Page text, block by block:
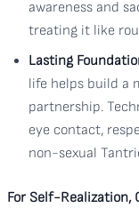
awareness and
treating it like
Lasting
life helps build a
partnership.
eye contact,
non-sexual
For Self-Realization,